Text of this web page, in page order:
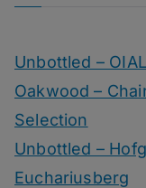
Unbottled –
Oakwood –
Selection
Unbottled –
Euchariusberg